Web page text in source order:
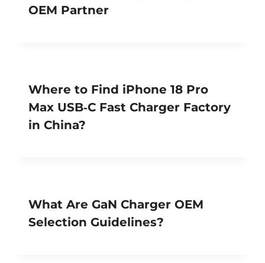
OEM Partner
Where to Find iPhone 18 Pro
Max USB‑C Fast Charger Factory
in China?
What Are GaN Charger OEM
Selection Guidelines?